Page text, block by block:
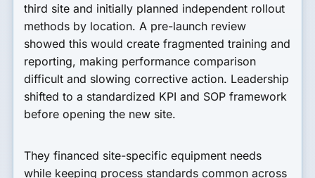
third site and initially planned independent rollout
methods by location. A pre-launch review
showed this would create fragmented training and
reporting, making performance comparison
difficult and slowing corrective action. Leadership
shifted to a standardized KPI and SOP framework
before opening the new site.
They financed site-specific equipment needs
while keeping process standards common across